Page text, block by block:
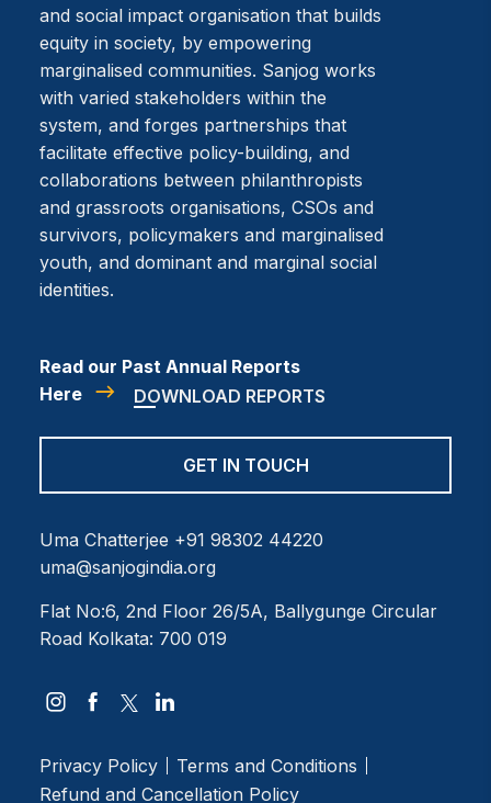
and social impact organisation that builds
equity in society, by empowering
marginalised communities. Sanjog works
with varied stakeholders within the
system, and forges partnerships that
facilitate effective policy-building, and
collaborations between philanthropists
and grassroots organisations, CSOs and
survivors, policymakers and marginalised
youth, and dominant and marginal social
identities.
Read our Past Annual Reports
Here
DOWNLOAD REPORTS
GET IN TOUCH
Uma Chatterjee +91 98302 44220
uma@sanjogindia.org
Flat No:6, 2nd Floor 26/5A, Ballygunge Circular
Road Kolkata: 700 019
Privacy Policy
Terms and Conditions
Refund and Cancellation Policy